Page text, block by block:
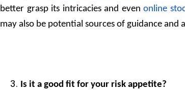
better grasp its intricacies and even online
may also be potential sources of guidance and
Is it a good fit for your risk appetite?